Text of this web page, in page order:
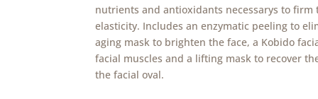
nutrients and antioxidants necessarys to firm
elasticity. Includes an enzymatic peeling to
aging mask to brighten the face, a Kobido
facial muscles and a lifting mask to recover
the facial oval.